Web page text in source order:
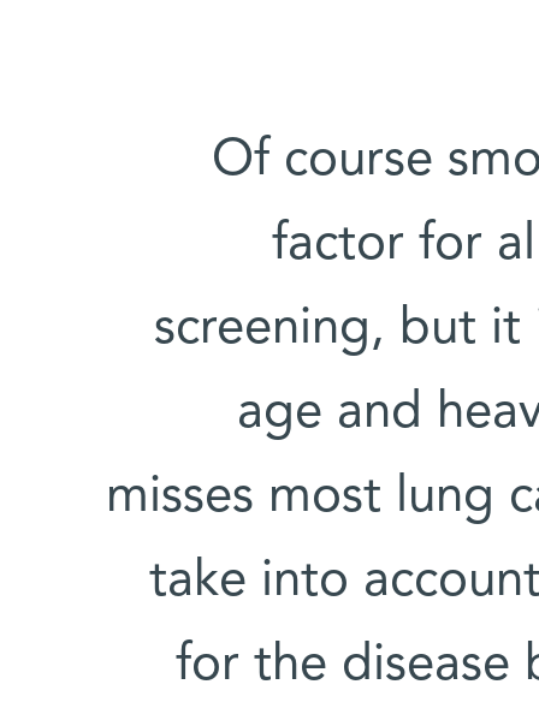
Of course
factor for
screening, but it
age and
misses most lung
take into
for the disease